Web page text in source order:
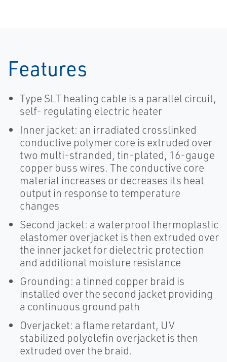
Features
Type SLT heating cable is a parallel circuit,
self- regulating electric heater
Inner jacket: an irradiated crosslinked
conductive polymer core is extruded over
two multi-stranded, tin-plated, 16-gauge
copper buss wires. The conductive core
material increases or decreases its heat
output in response to temperature
changes
Second jacket: a waterproof thermoplastic
elastomer overjacket is then extruded over
the inner jacket for dielectric protection
and additional moisture resistance
Grounding: a tinned copper braid is
installed over the second jacket providing
a continuous ground path
Overjacket: a flame retardant, UV
stabilized polyolefin overjacket is then
extruded over the braid.